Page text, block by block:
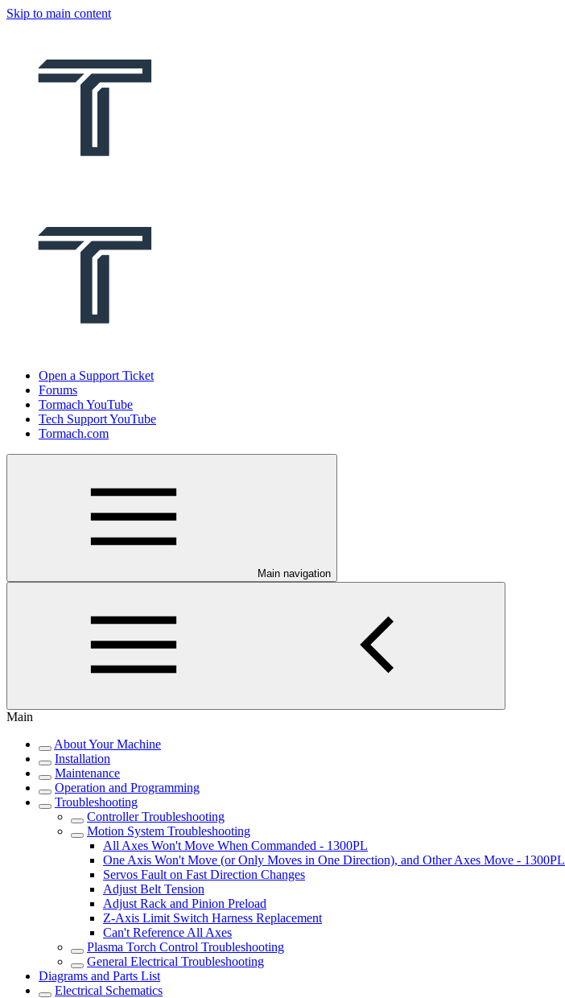
Skip to main content
Open a Support Ticket
Forums
Tormach YouTube
Tech Support YouTube
Tormach.com
Main navigation
Main
About Your Machine
Installation
Maintenance
Operation and Programming
Troubleshooting
Controller Troubleshooting
Motion System Troubleshooting
All Axes Won't Move When Commanded - 1300PL
One Axis Won't Move (or Only Moves in One Direction), and Other Axes Move - 1300PL
Servos Fault on Fast Direction Changes
Adjust Belt Tension
Adjust Rack and Pinion Preload
Z-Axis Limit Switch Harness Replacement
Can't Reference All Axes
Plasma Torch Control Troubleshooting
General Electrical Troubleshooting
Diagrams and Parts List
Electrical Schematics